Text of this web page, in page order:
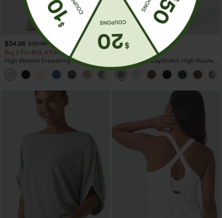
$34.95 $39.95
Buy 2 For $59, 4 For $118
High Waisted Drawstring Pocket Wide
Leg Baggy Casual Linen-Feel Pants
+15
$39.95
Buy 2, Get 1 Free
Halara Flex™ DayStretch High Waisted
Pocket Straight Leg Work Pants